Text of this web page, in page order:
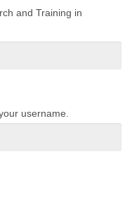
and Training in
username.